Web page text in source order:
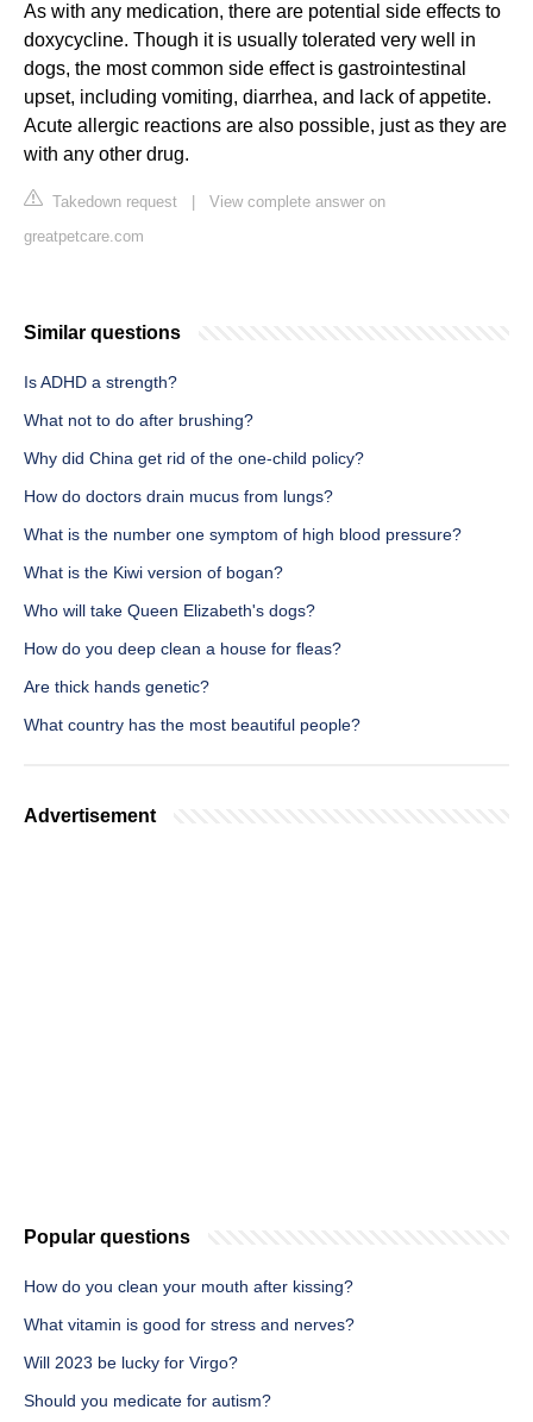
As with any medication, there are potential side effects to
doxycycline. Though it is usually tolerated very well in
dogs, the most common side effect is gastrointestinal
upset, including vomiting, diarrhea, and lack of appetite.
Acute allergic reactions are also possible, just as they are
with any other drug.
Takedown request
View complete answer on
greatpetcare.com
Similar questions
Is ADHD a strength?
What not to do after brushing?
Why did China get rid of the one-child policy?
How do doctors drain mucus from lungs?
What is the number one symptom of high blood pressure?
What is the Kiwi version of bogan?
Who will take Queen Elizabeth's dogs?
How do you deep clean a house for fleas?
Are thick hands genetic?
What country has the most beautiful people?
Advertisement
Popular questions
How do you clean your mouth after kissing?
What vitamin is good for stress and nerves?
Will 2023 be lucky for Virgo?
Should you medicate for autism?